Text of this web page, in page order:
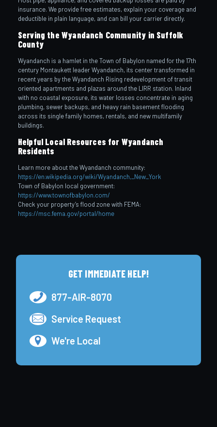
insurance. We provide free estimates, explain your coverage and
deductible in plain language, and can bill your carrier directly.
Serving the Wyandanch Community in Suffolk
County
Wyandanch is a hamlet in the Town of Babylon named for the 17th
century Montaukett leader Wyandanch, its center transformed in
recent years by the Wyandanch Rising redevelopment of transit
oriented apartments and plazas around the LIRR station. Inland
with no coastal exposure, its water losses concentrate in aging
plumbing, sewer backups, and heavy rain basement flooding
across its single family homes, rentals, and new multifamily
buildings.
Helpful Local Resources for Wyandanch
Residents
Learn more about the Wyandanch community:
https://en.wikipedia.org/wiki/Wyandanch,_New_York
Town of Babylon local government:
https://www.townofbabylon.com/
Check your property’s flood zone with FEMA:
https://msc.fema.gov/portal/home
GET IMMEDIATE HELP!
877-AIR-8070
Service Request
We're Local